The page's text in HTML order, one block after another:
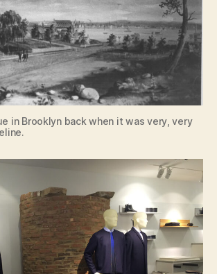
in Brooklyn back when it was very, very